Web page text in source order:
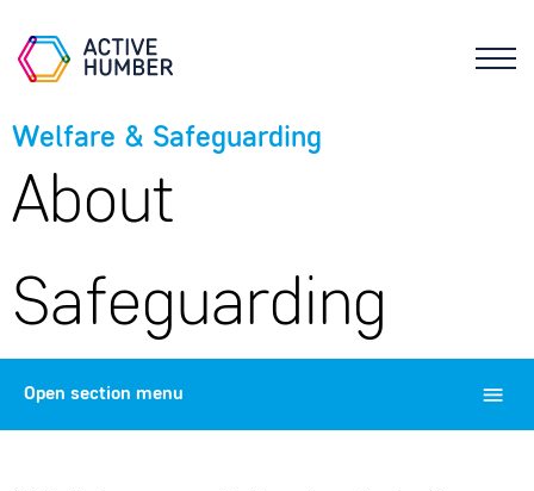
Welfare & Safeguarding
About
Safeguarding
Open section menu